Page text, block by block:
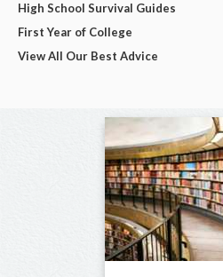
High School Survival Guides
First Year of College
View All Our Best Advice